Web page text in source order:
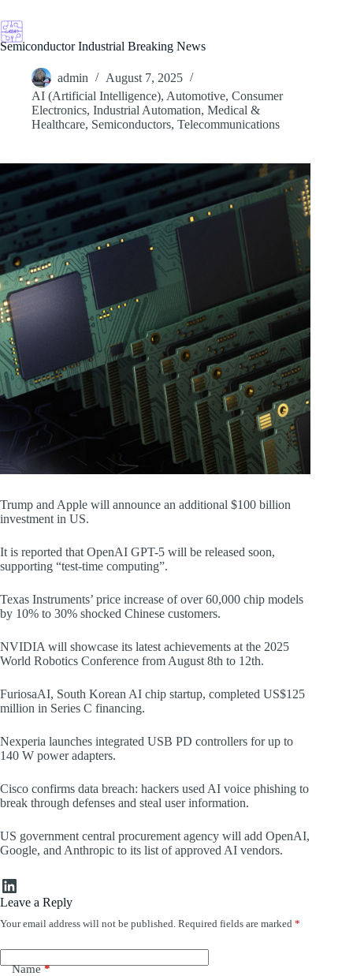
to
content
Semiconductor Industrial Breaking News
admin
August 7, 2025
AI (Artificial Intelligence), Automotive, Consumer
Electronics, Industrial Automation, Medical &
Healthcare, Semiconductors, Telecommunications
Trump and Apple will announce an additional $100 billion
investment in US.
It is reported that OpenAI GPT-5 will be released soon,
supporting “test-time computing”.
Texas Instruments’ price increase of over 60,000 chip models
by 10% to 30% shocked Chinese customers.
NVIDIA will showcase its latest achievements at the 2025
World Robotics Conference from August 8th to 12th.
FuriosaAI, South Korean AI chip startup, completed US$125
million in Series C financing.
Nexperia launches integrated USB PD controllers for up to
140 W power adapters.
Cisco confirms data breach: hackers used AI voice phishing to
break through defenses and steal user information.
US government central procurement agency will add OpenAI,
Google, and Anthropic to its list of approved AI vendors.
LinkedIn
Leave a Reply
Your email address will not be published. Required fields are marked *
Name*